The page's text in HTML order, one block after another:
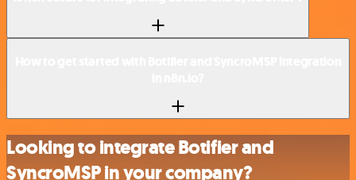
Looking to integrate Botifier and
SyncroMSP in your company?